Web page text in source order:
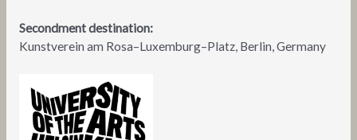
Secondment destination:
Kunstverein am Rosa–Luxemburg–Platz, Berlin, Germany